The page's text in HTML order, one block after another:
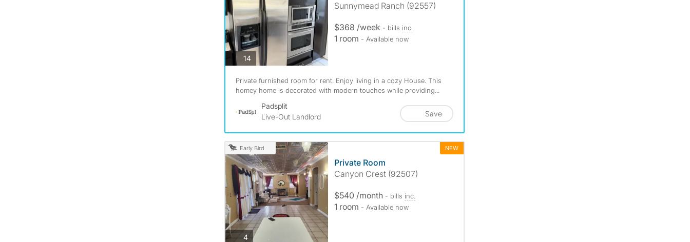
14photos
Sunnymead Ranch (92557)
$368 /week - bills inc.
1 room - Available now
Private furnished room for rent. Enjoy living in a cozy House. This
homey home is decorated with modern touches while providing...
Padsplit
Live-Out Landlord
Save
Early Bird NEW
4photos
Private Room
Canyon Crest (92507)
$540 /month - bills inc.
1 room - Available now